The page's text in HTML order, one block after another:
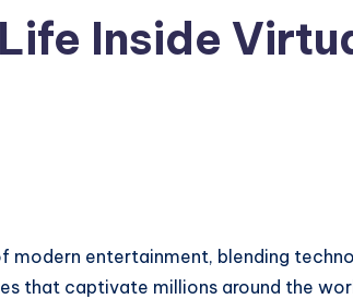
Inside
modern entertainment, blending
that captivate millions around the